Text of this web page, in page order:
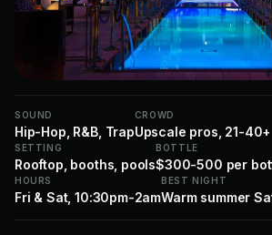
SOUND
Hip-Hop, R&B, Trap
CROWD
Upscale pros, 21-40+
SETTING
Rooftop, booths, pools
BOTTLE
$300-500 per
HOURS
Fri & Sat, 10:30pm-2am
BEST NIGHT
Warm summer